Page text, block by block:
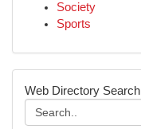
Society
Sports
Web Directory Search